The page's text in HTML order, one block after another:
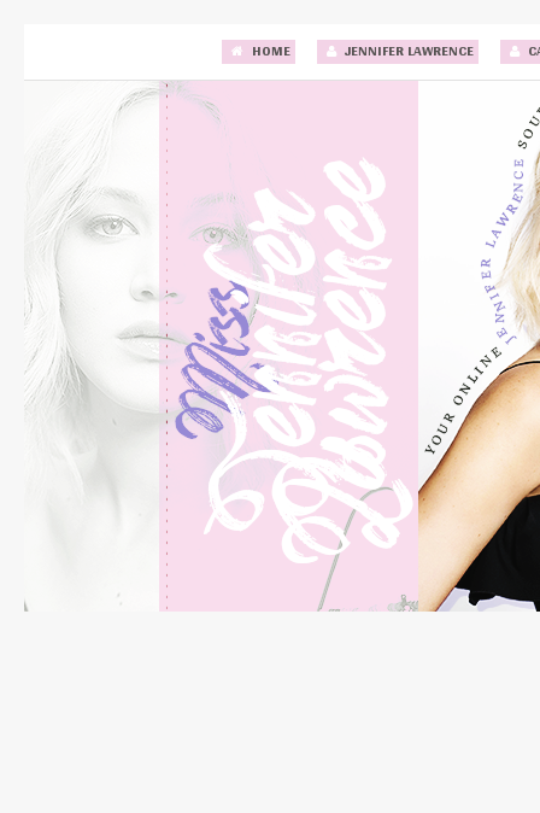
HOME JENNIFER LAWRENCE